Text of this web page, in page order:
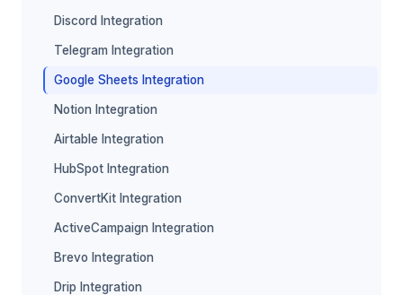
Discord Integration
Telegram Integration
Google Sheets Integration
Notion Integration
Airtable Integration
HubSpot Integration
ConvertKit Integration
ActiveCampaign Integration
Brevo Integration
Drip Integration